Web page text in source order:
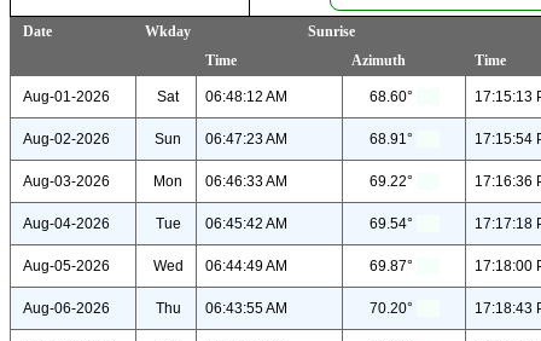
Date Wkday
Sunrise
Time
Azimuth Time
Aug-01-2026 Sat 06:48:12 AM 68.60° 17:15:13
Aug-02-2026 Sun 06:47:23 AM 68.91° 17:15:54
Aug-03-2026 Mon 06:46:33 AM 69.22° 17:16:36
Aug-04-2026 Tue 06:45:42 AM 69.54° 17:17:18
Aug-05-2026 Wed 06:44:49 AM 69.87° 17:18:00
Aug-06-2026 Thu 06:43:55 AM 70.20° 17:18:43